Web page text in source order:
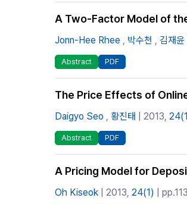
A Two-Factor Model of
Jonn-Hee Rhee , 박수천 , 김재윤
Abstract PDF
The Price Effects of
Daigyo Seo , 황진태 | 2013,
Abstract PDF
A Pricing Model for
Oh Kiseok | 2013, 24(1) |